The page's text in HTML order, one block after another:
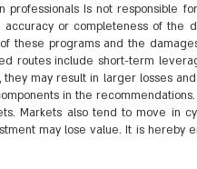
professionals Is not responsible
or completeness of
these programs and the
routes include short-term
may result in larger losses
in the
Markets also tend to move in
may lose value. It is